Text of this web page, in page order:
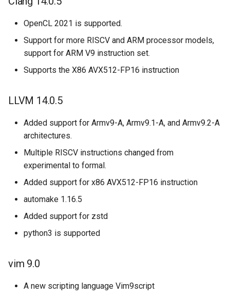
OpenCL 2021 is supported.
Support for more RISCV and ARM processor models,
support for ARM V9 instruction set.
Supports the X86 AVX512-FP16 instruction
LLVM 14.0.5
Added support for Armv9-A, Armv9.1-A, and Armv9.2-A
architectures.
Multiple RISCV instructions changed from
experimental to formal.
Added support for x86 AVX512-FP16 instruction
automake 1.16.5
Added support for zstd
python3 is supported
vim 9.0
A new scripting language Vim9script